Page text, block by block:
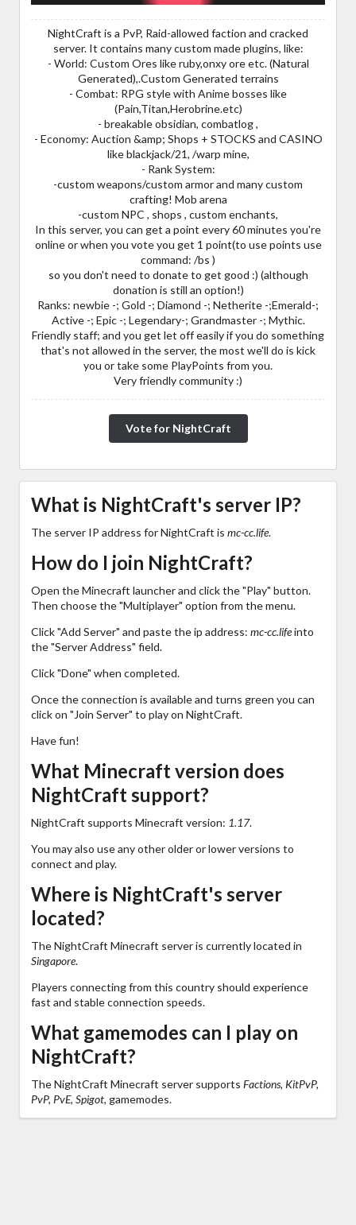
NightCraft is a PvP, Raid-allowed faction and cracked
server. It contains many custom made plugins, like:
- World: Custom Ores like ruby,onxy ore etc. (Natural
Generated),.Custom Generated terrains
- Combat: RPG style with Anime bosses like
(Pain,Titan,Herobrine.etc)
- breakable obsidian, combatlog ,
- Economy: Auction &amp; Shops + STOCKS and CASINO
like blackjack/21, /warp mine,
- Rank System:
-custom weapons/custom armor and many custom
crafting! Mob arena
-custom NPC , shops , custom enchants,
In this server, you can get a point every 60 minutes you're
online or when you vote you get 1 point(to use points use
command: /bs )
so you don't need to donate to get good :) (although
donation is still an option!)
Ranks: newbie -; Gold -; Diamond -; Netherite -;Emerald-;
Active -; Epic -; Legendary-; Grandmaster -; Mythic.
Friendly staff; and you get let off easily if you do something
that's not allowed in the server, the most we'll do is kick
you or take some PlayPoints from you.
Very friendly community :)
Vote for NightCraft
What is NightCraft's server IP?
The server IP address for NightCraft is mc-cc.life.
How do I join NightCraft?
Open the Minecraft launcher and click the "Play" button.
Then choose the "Multiplayer" option from the menu.
Click "Add Server" and paste the ip address: mc-cc.lifeinto
the "Server Address" field.
Click "Done" when completed.
Once the connection is available and turns green you can
click on "Join Server" to play on NightCraft.
Have fun!
What Minecraft version does
NightCraft support?
NightCraft supports Minecraft version: 1.17.
You may also use any other older or lower versions to
connect and play.
Where is NightCraft's server
located?
The NightCraft Minecraft server is currently located in
Singapore.
Players connecting from this country should experience
fast and stable connection speeds.
What gamemodes can I play on
NightCraft?
The NightCraft Minecraft server supports Factions, KitPvP,
PvP, PvE, Spigot, gamemodes.